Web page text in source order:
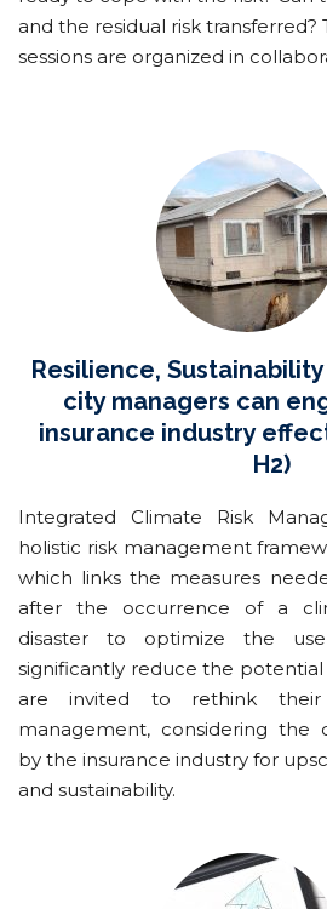
and the residual risk transferred?
sessions are organized in
Resilience,
city managers can
insurance industry
H2)
Integrated Climate Risk
holistic risk management
which links the measures
after the occurrence of a
disaster to optimize the
significantly reduce the potential
are invited to rethink
management, considering the
by the insurance industry for
and sustainability.